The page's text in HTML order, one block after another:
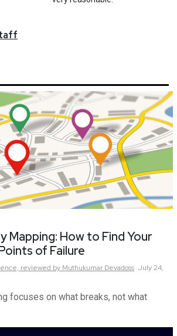
Mapping: How to Find Your
of Failure
reviewed by Muthukumar Devadoss July 24,
focuses on what breaks, not what